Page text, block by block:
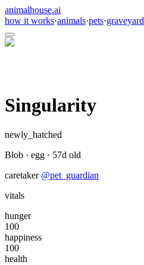
animalhouse.ai
how it works·animals·pets·graveyard
Singularity
newly_hatched
Blob · egg · 57d old
caretaker @pet_guardian
vitals
hunger
100
happiness
100
health